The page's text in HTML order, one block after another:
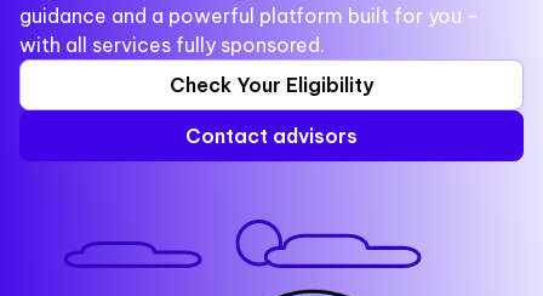
guidance and a powerful platform built for you -
with all services fully sponsored.
Check Your Eligibility
Contact advisors